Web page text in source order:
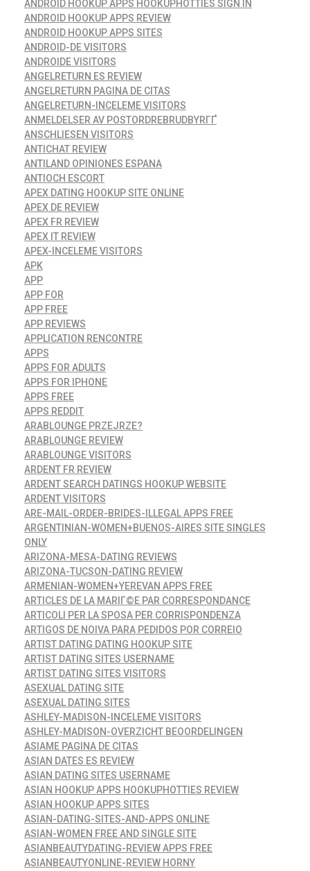
ANDROID HOOKUP APPS HOOKUPHOTTIES SIGN IN
ANDROID HOOKUP APPS REVIEW
ANDROID HOOKUP APPS SITES
ANDROID-DE VISITORS
ANDROIDE VISITORS
ANGELRETURN ES REVIEW
ANGELRETURN PAGINA DE CITAS
ANGELRETURN-INCELEME VISITORS
ANMELDELSER AV POSTORDREBRUDBYRГҐ
ANSCHLIESEN VISITORS
ANTICHAT REVIEW
ANTILAND OPINIONES ESPANA
ANTIOCH ESCORT
APEX DATING HOOKUP SITE ONLINE
APEX DE REVIEW
APEX FR REVIEW
APEX IT REVIEW
APEX-INCELEME VISITORS
APK
APP
APP FOR
APP FREE
APP REVIEWS
APPLICATION RENCONTRE
APPS
APPS FOR ADULTS
APPS FOR IPHONE
APPS FREE
APPS REDDIT
ARABLOUNGE PRZEJRZE?
ARABLOUNGE REVIEW
ARABLOUNGE VISITORS
ARDENT FR REVIEW
ARDENT SEARCH DATINGS HOOKUP WEBSITE
ARDENT VISITORS
ARE-MAIL-ORDER-BRIDES-ILLEGAL APPS FREE
ARGENTINIAN-WOMEN+BUENOS-AIRES SITE SINGLES
ONLY
ARIZONA-MESA-DATING REVIEWS
ARIZONA-TUCSON-DATING REVIEW
ARMENIAN-WOMEN+YEREVAN APPS FREE
ARTICLES DE LA MARIГ©E PAR CORRESPONDANCE
ARTICOLI PER LA SPOSA PER CORRISPONDENZA
ARTIGOS DE NOIVA PARA PEDIDOS POR CORREIO
ARTIST DATING DATING HOOKUP SITE
ARTIST DATING SITES USERNAME
ARTIST DATING SITES VISITORS
ASEXUAL DATING SITE
ASEXUAL DATING SITES
ASHLEY-MADISON-INCELEME VISITORS
ASHLEY-MADISON-OVERZICHT BEOORDELINGEN
ASIAME PAGINA DE CITAS
ASIAN DATES ES REVIEW
ASIAN DATING SITES USERNAME
ASIAN HOOKUP APPS HOOKUPHOTTIES REVIEW
ASIAN HOOKUP APPS SITES
ASIAN-DATING-SITES-AND-APPS ONLINE
ASIAN-WOMEN FREE AND SINGLE SITE
ASIANBEAUTYDATING-REVIEW APPS FREE
ASIANBEAUTYONLINE-REVIEW HORNY